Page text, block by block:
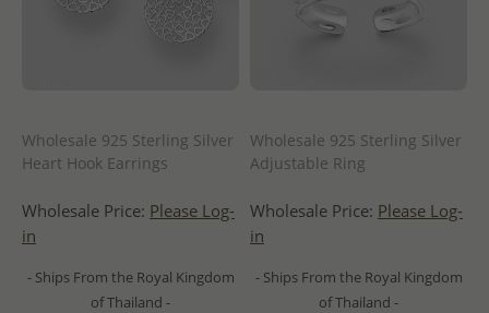
Wholesale 925 Sterling Silver
Heart Hook Earrings
Wholesale Price: Please Log-
in
- Ships From the Royal Kingdom
of Thailand -
Wholesale 925 Sterling Silver
Adjustable Ring
Wholesale Price: Please Log-
in
- Ships From the Royal Kingdom
of Thailand -